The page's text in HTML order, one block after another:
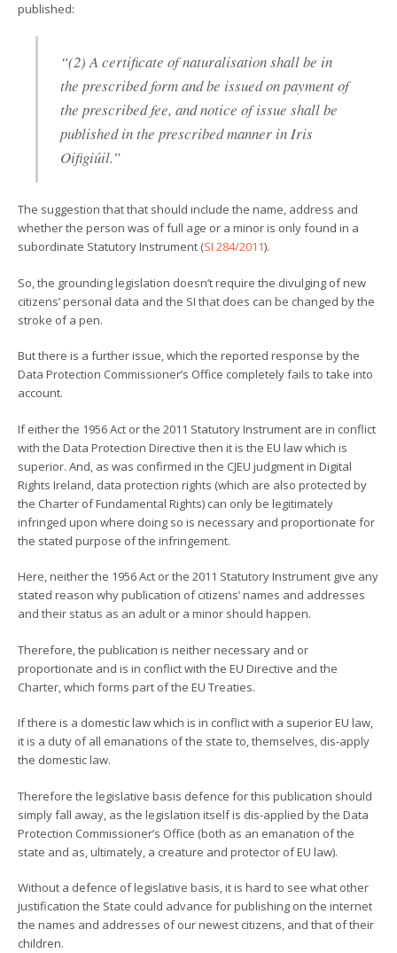
published:
“(2) A certificate of naturalisation shall be in
the prescribed form and be issued on payment of
the prescribed fee, and notice of issue shall be
published in the prescribed manner in Iris
Oifigiúil.”
The suggestion that that should include the name, address and
whether the person was of full age or a minor is only found in a
subordinate Statutory Instrument (SI 284/2011).
So, the grounding legislation doesn’t require the divulging of new
citizens’ personal data and the SI that does can be changed by the
stroke of a pen.
But there is a further issue, which the reported response by the
Data Protection Commissioner’s Office completely fails to take into
account.
If either the 1956 Act or the 2011 Statutory Instrument are in conflict
with the Data Protection Directive then it is the EU law which is
superior. And, as was confirmed in the CJEU judgment in Digital
Rights Ireland, data protection rights (which are also protected by
the Charter of Fundamental Rights) can only be legitimately
infringed upon where doing so is necessary and proportionate for
the stated purpose of the infringement.
Here, neither the 1956 Act or the 2011 Statutory Instrument give any
stated reason why publication of citizens’ names and addresses
and their status as an adult or a minor should happen.
Therefore, the publication is neither necessary and or
proportionate and is in conflict with the EU Directive and the
Charter, which forms part of the EU Treaties.
If there is a domestic law which is in conflict with a superior EU law,
it is a duty of all emanations of the state to, themselves, dis-apply
the domestic law.
Therefore the legislative basis defence for this publication should
simply fall away, as the legislation itself is dis-applied by the Data
Protection Commissioner’s Office (both as an emanation of the
state and as, ultimately, a creature and protector of EU law).
Without a defence of legislative basis, it is hard to see what other
justification the State could advance for publishing on the internet
the names and addresses of our newest citizens, and that of their
children.